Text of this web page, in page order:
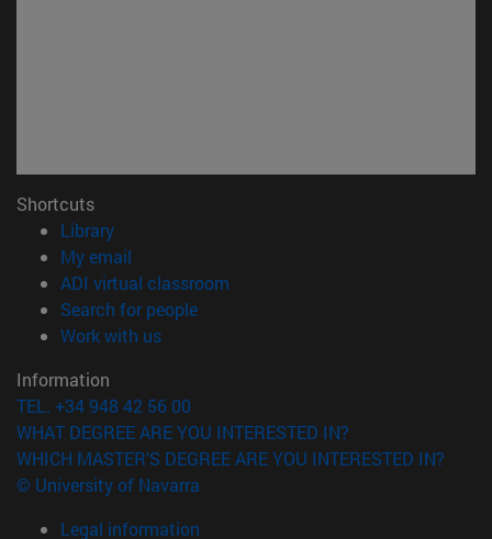
Shortcuts
Library(opens in new window)
My email
ADI virtual classroom
Search for people(opens in new window)
Work with us(opens in new window)
Information
TEL. +34 948 42 56 00
WHAT DEGREE ARE YOU INTERESTED IN?
WHICH MASTER'S DEGREE ARE YOU INTERESTED IN?
© University of Navarra
Legal information